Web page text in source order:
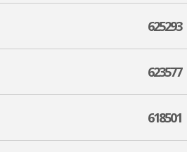
625293
623577
618501